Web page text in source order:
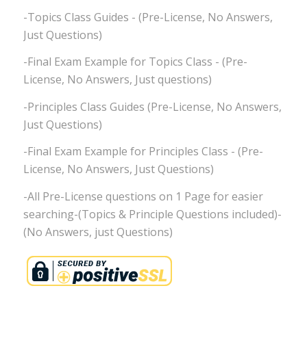
-Topics Class Guides - (Pre-License, No Answers,
Just Questions)
-Final Exam Example for Topics Class - (Pre-
License, No Answers, Just questions)
-Principles Class Guides (Pre-License, No Answers,
Just Questions)
-Final Exam Example for Principles Class - (Pre-
License, No Answers, Just Questions)
-All Pre-License questions on 1 Page for easier
searching-(Topics & Principle Questions included)-
(No Answers, just Questions)